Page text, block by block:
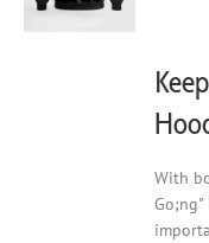
With